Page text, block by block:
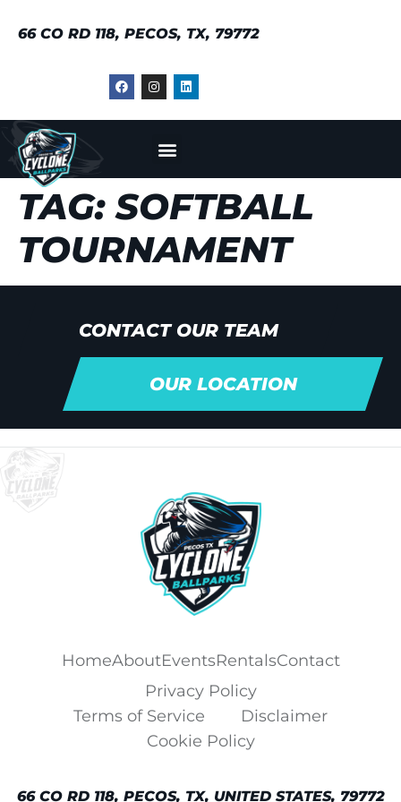
66 CO RD 118, PECOS, TX, 79772
TAG:SOFTBALL
TOURNAMENT
CONTACT OUR TEAM
OUR LOCATION
HomeAboutEventsRentalsContact
Privacy Policy
Terms of Service
Disclaimer
Cookie Policy
66 CO RD 118, PECOS, TX, UNITED STATES, 79772